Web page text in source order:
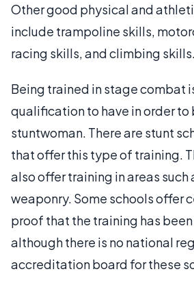
Other good physical and
include trampoline skills,
racing skills, and climbing skills.
Being trained in stage combat
qualification to have in order to
stuntwoman. There are stunt
that offer this type of training.
also offer training in areas such
weaponry. Some schools offer
proof that the training has
although there is no national
accreditation board for these